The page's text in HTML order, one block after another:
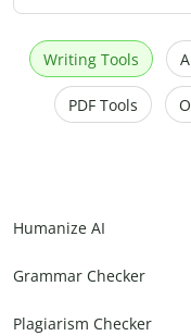
Writing Tools
PDF Tools
Humanize AI
Grammar Checker
Plagiarism Checker